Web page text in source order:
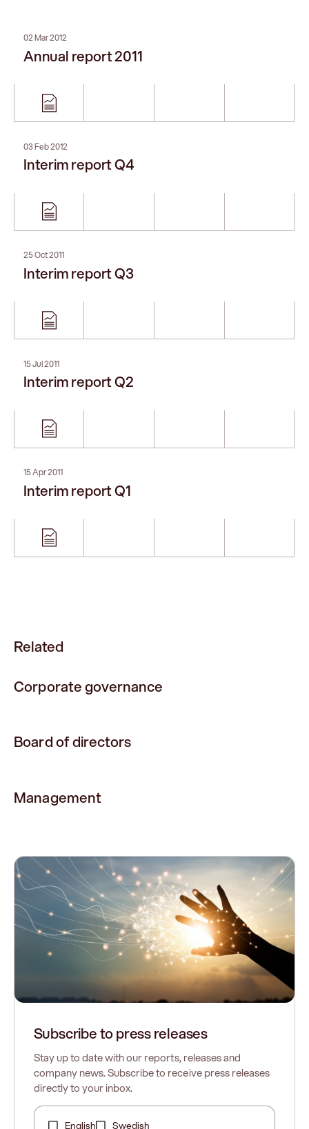
02 Mar 2012
Annual report 2011
03 Feb 2012
Interim report Q4
25 Oct 2011
Interim report Q3
15 Jul 2011
Interim report Q2
15 Apr 2011
Interim report Q1
Related
Corporate governance
Board of directors
Management
Subscribe to press releases
Stay up to date with our reports, releases and
company news. Subscribe to receive press releases
directly to your inbox.
English Swedish
Our website does not use cookies.
Read more